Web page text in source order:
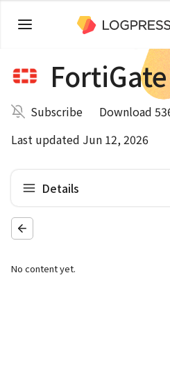
FortiGate
Subscribe
Download
Last updated Jun 12, 2026
Details
No content yet.